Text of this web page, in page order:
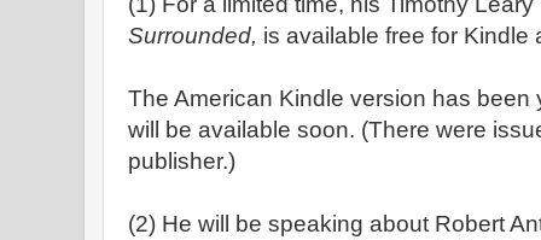
Surrounded, is available free for Kindle
The American Kindle version has
will be available soon. (There were
publisher.)
(2) He will be speaking about Robert